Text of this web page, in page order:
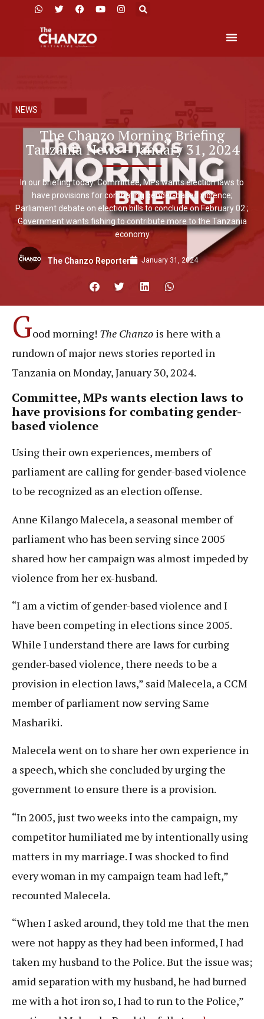
NEWS
The Chanzo Morning Briefing
Tanzania News – January 31, 2024
In our briefing today: Committee, MPs wants election laws to
have provisions for combating gender-based violence;
Parliament debate on election bills to conclude on February 02 ;
Government wants fishing to contribute more to the Tanzania
economy
The Chanzo Reporter January 31, 2024
Good morning! The Chanzo is here with a
rundown of major news stories reported in
Tanzania on Monday, January 30, 2024.
Committee, MPs wants election laws to
have provisions for combating gender-
based violence
Using their own experiences, members of
parliament are calling for gender-based violence
to be recognized as an election offense.
Anne Kilango Malecela, a seasonal member of
parliament who has been serving since 2005
shared how her campaign was almost impeded by
violence from her ex-husband.
“I am a victim of gender-based violence and I
have been competing in elections since 2005.
While I understand there are laws for curbing
gender-based violence, there needs to be a
provision in election laws,” said Malecela, a CCM
member of parliament now serving Same
Mashariki.
Malecela went on to share her own experience in
a speech, which she concluded by urging the
government to ensure there is a provision.
“In 2005, just two weeks into the campaign, my
competitor humiliated me by intentionally using
matters in my marriage. I was shocked to find
every woman in my campaign team had left,”
recounted Malecela.
“When I asked around, they told me that the men
were not happy as they had been informed, I had
taken my husband to the Police. But the issue was;
amid separation with my husband, he had burned
me with a hot iron so, I had to run to the Police,”